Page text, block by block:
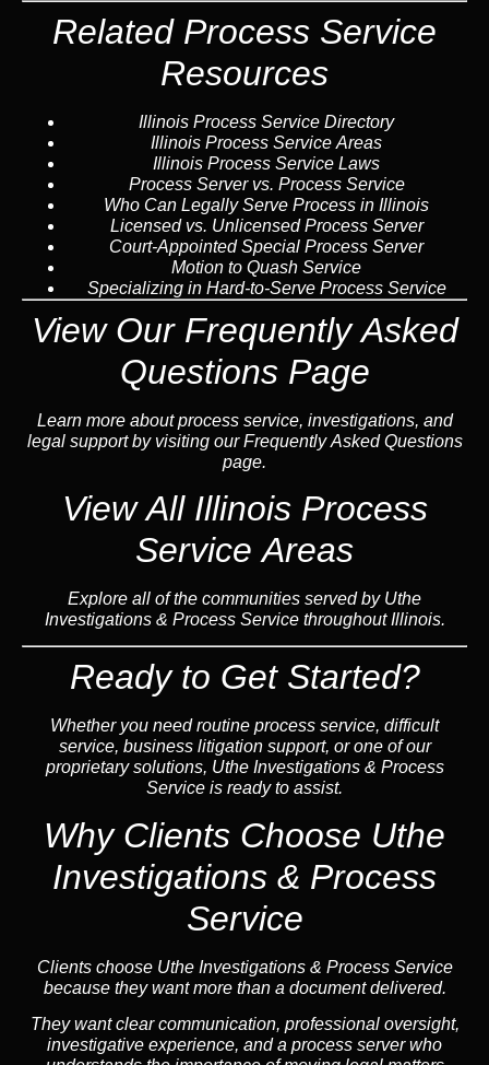
Related Process Service
Resources
Illinois Process Service Directory
Illinois Process Service Areas
Illinois Process Service Laws
Process Server vs. Process Service
Who Can Legally Serve Process in Illinois
Licensed vs. Unlicensed Process Server
Court-Appointed Special Process Server
Motion to Quash Service
Specializing in Hard-to-Serve Process Service
View Our Frequently Asked
Questions Page
Learn more about process service, investigations, and
legal support by visiting our Frequently Asked Questions
page.
View All Illinois Process
Service Areas
Explore all of the communities served by Uthe
Investigations & Process Service throughout Illinois.
Ready to Get Started?
Whether you need routine process service, difficult
service, business litigation support, or one of our
proprietary solutions, Uthe Investigations & Process
Service is ready to assist.
Why Clients Choose Uthe
Investigations & Process
Service
Clients choose Uthe Investigations & Process Service
because they want more than a document delivered.
They want clear communication, professional oversight,
investigative experience, and a process server who